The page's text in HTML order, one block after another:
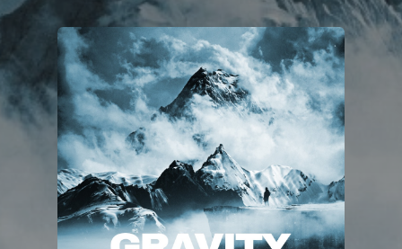
You're all set!